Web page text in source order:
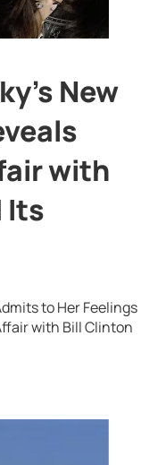
New
with
Its
to Her Feelings
with Bill Clinton